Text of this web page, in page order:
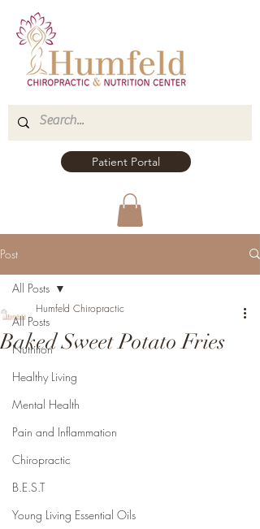
Patient Portal
Post
All Posts
Nutrition
Healthy Living
Mental Health
Pain and Inflammation
Chiropractic
B.E.S.T
Young Living Essential Oils
All Posts
Baked Sweet Potato Fries
Humfeld Chiropractic